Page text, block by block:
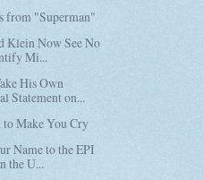
from "Superman"
Klein Now See No
Mi...
His Own
Statement on...
to Make You Cry
Name to the EPI
the U...